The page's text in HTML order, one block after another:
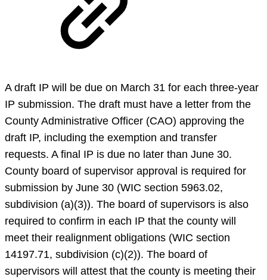
A draft IP will be due on March 31 for each three-year
IP submission. The draft must have a letter from the
County Administrative Officer (CAO) approving the
draft IP, including the exemption and transfer
requests. A final IP is due no later than June 30.
County board of supervisor approval is required for
submission by June 30 (WIC section 5963.02,
subdivision (a)(3)). The board of supervisors is also
required to confirm in each IP that the county will
meet their realignment obligations (WIC section
14197.71, subdivision (c)(2)). The board of
supervisors will attest that the county is meeting their